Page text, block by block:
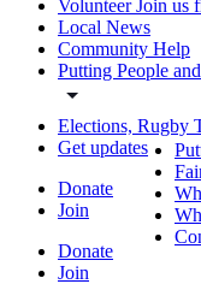
Volunteer Join us
Local News
Community Help
Putting People
Elections, Rugby
Get updates
Donate
Join
Donate
Join